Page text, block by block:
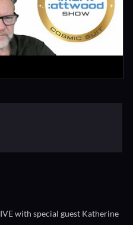
with special guest Katherine